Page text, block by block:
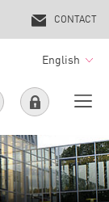
English
CONTACT